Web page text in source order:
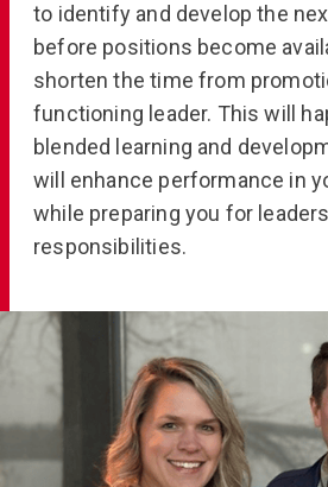
to identify and develop the
before positions become
shorten the time from
functioning leader. This will
blended learning and
will enhance performance in
while preparing you for
responsibilities.